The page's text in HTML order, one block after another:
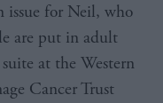
issue for Neil, who
are put in adult
at the Western
Cancer Trust